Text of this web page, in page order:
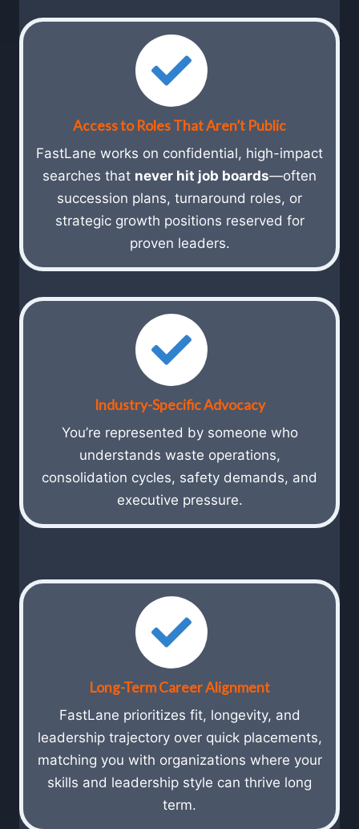
Access to Roles That Aren’t Public
FastLane works on confidential, high-impact
searches that never hit job boards—often
succession plans, turnaround roles, or
strategic growth positions reserved for
proven leaders.
Industry-Specific Advocacy
You’re represented by someone who
understands waste operations,
consolidation cycles, safety demands, and
executive pressure.
Long-Term Career Alignment
FastLane prioritizes fit, longevity, and
leadership trajectory over quick placements,
matching you with organizations where your
skills and leadership style can thrive long
term.